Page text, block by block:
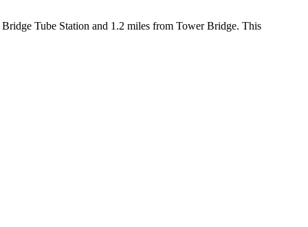
Tube Station and 1.2 miles from Tower Bridge. This